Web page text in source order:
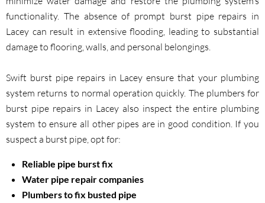
functionality. The absence of prompt burst pipe repairs in
Lacey can result in extensive flooding, leading to substantial
damage to flooring, walls, and personal belongings.
Swift burst pipe repairs in Lacey ensure that your plumbing
system returns to normal operation quickly. The plumbers for
burst pipe repairs in Lacey also inspect the entire plumbing
system to ensure all other pipes are in good condition. If you
suspect a burst pipe, opt for:
Reliable pipe burst fix
Water pipe repair companies
Plumbers to fix busted pipe